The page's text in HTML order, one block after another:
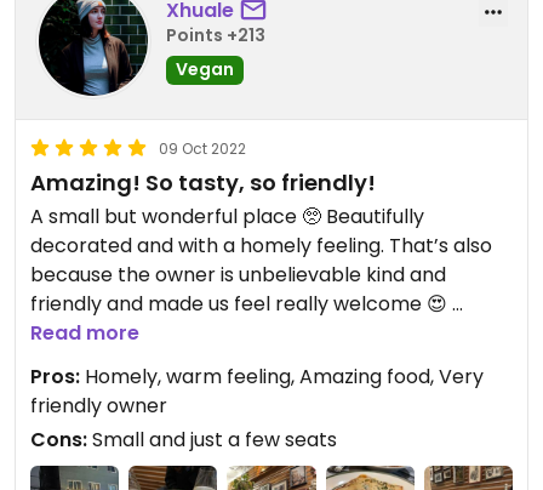
Xhuale
Points +213
Vegan
09 Oct 2022
Amazing! So tasty, so friendly!
A small but wonderful place 🥺 Beautifully
decorated and with a homely feeling. That’s also
because the owner is unbelievable kind and
friendly and made us feel really welcome 😍
We had the lasagna and it was amazing! Really
tasteful and cooked to perfection. We loved it!
The pumpkin pie was also really good and we will
definitely come again 🥰
Read more
Pros: Homely, warm feeling, Amazing food, Very
friendly owner
Cons:Small and just a few seats